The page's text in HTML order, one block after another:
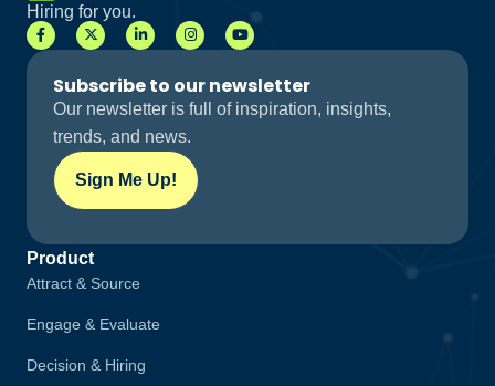
Hiring for you.
Subscribe to our newsletter
Our newsletter is full of inspiration, insights,
trends, and news.
Sign Me Up!
Product
Attract & Source
Engage & Evaluate
Decision & Hiring